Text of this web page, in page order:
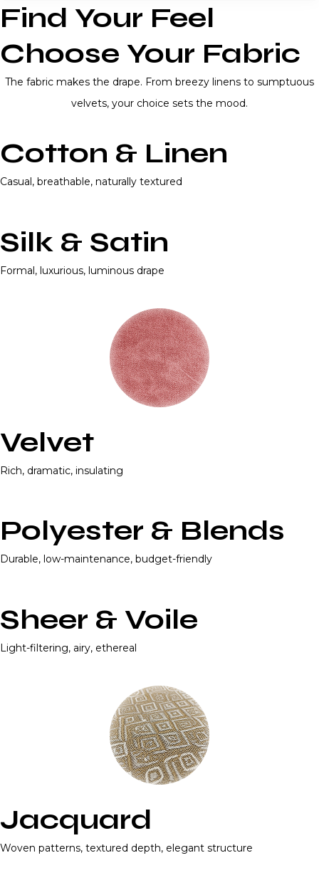
Find Your Feel
Choose Your Fabric
The fabric makes the drape. From breezy linens to sumptuous
velvets, your choice sets the mood.
Cotton & Linen
Casual, breathable, naturally textured
Silk & Satin
Formal, luxurious, luminous drape
Velvet
Rich, dramatic, insulating
Polyester & Blends
Durable, low-maintenance, budget-friendly
Sheer & Voile
Light-filtering, airy, ethereal
Jacquard
Woven patterns, textured depth, elegant structure